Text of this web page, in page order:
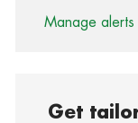
Manage alerts
Get